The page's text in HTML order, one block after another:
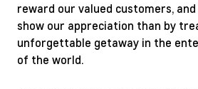
reward our valued customers,
show our appreciation than by
unforgettable getaway in the
of the world.